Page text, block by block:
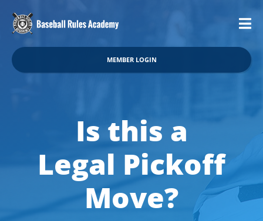
MEMBER LOGIN
Is this a
Legal Pickoff
Move?